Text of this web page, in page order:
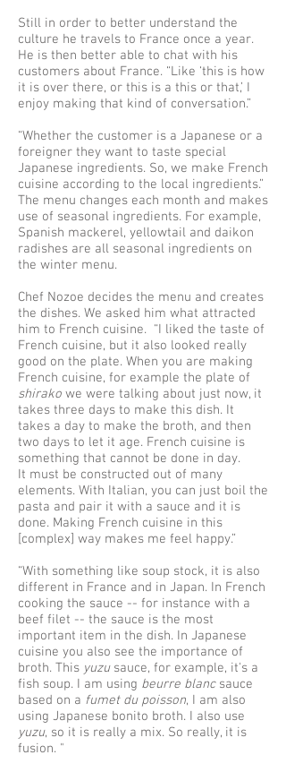
Still in order to better understand the
culture he travels to France once a year.
He is then better able to chat with his
customers about France. “Like ‘this is how
it is over there, or this is a this or that,’ I
enjoy making that kind of conversation.”
“Whether the customer is a Japanese or a
foreigner they want to taste special
Japanese ingredients. So, we make French
cuisine according to the local ingredients.”
The menu changes each month and makes
use of seasonal ingredients. For example,
Spanish mackerel, yellowtail and daikon
radishes are all seasonal ingredients on
the winter menu.
Chef Nozoe decides the menu and creates
the dishes. We asked him what attracted
him to French cuisine. “I liked the taste of
French cuisine, but it also looked really
good on the plate. When you are making
French cuisine, for example the plate of
shirako we were talking about just now, it
takes three days to make this dish. It
takes a day to make the broth, and then
two days to let it age. French cuisine is
something that cannot be done in day.
It must be constructed out of many
elements. With Italian, you can just boil the
pasta and pair it with a sauce and it is
done. Making French cuisine in this
[complex] way makes me feel happy.”
“With something like soup stock, it is also
different in France and in Japan. In French
cooking the sauce -- for instance with a
beef filet -- the sauce is the most
important item in the dish. In Japanese
cuisine you also see the importance of
broth. This yuzusauce, for example, it's a
fish soup. I am using beurre blancsauce
based on a fumet du poisson, I am also
using Japanese bonito broth. I also use
yuzu, so it is really a mix. So really, it is
fusion. "